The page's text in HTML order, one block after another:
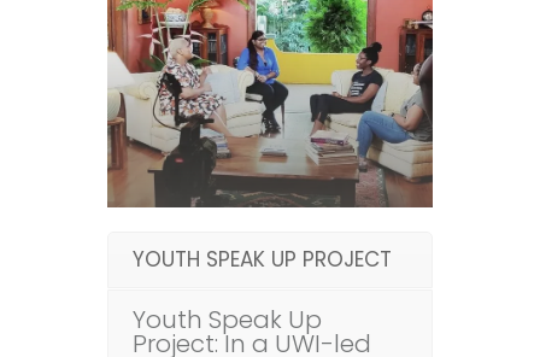
YOUTH SPEAK UP PROJECT
Youth Speak Up
Project: In a UWI-led